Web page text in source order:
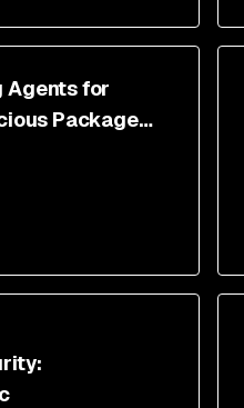
Agents for
Package